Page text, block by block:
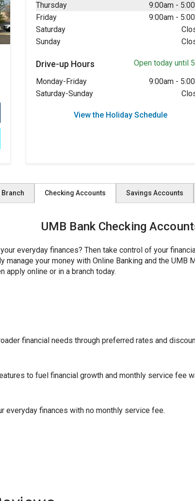
Thursday
9:00am-
Friday
9:00am-
Saturday
Sunday
Drive-up Hours
Open today until
Monday-Friday
9:00am-
Saturday-Sunday
View the Holiday Schedule
Branch Checking Accounts Savings Accounts
UMB Bank Checking
everyday finances? Then take control of your
your money with Online Banking and the UMB
online or in a branch today.
financial needs through preferred rates and
to fuel financial growth and monthly service fee
everyday finances with no monthly service fee.